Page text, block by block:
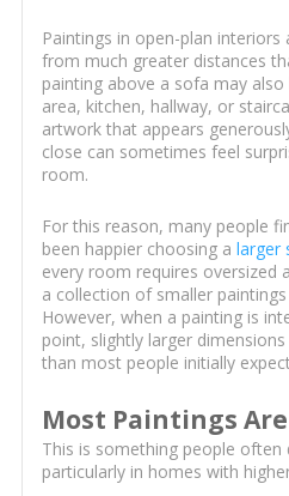
Paintings in open-plan interiors
from much greater distances
painting above a sofa may
area, kitchen, hallway, or
artwork that appears
close can sometimes feel
room.
For this reason, many people
been happier choosing a larger
every room requires oversized
a collection of smaller
However, when a painting is
point, slightly larger
than most people initially
Most Paintings
This is something people
particularly in homes with